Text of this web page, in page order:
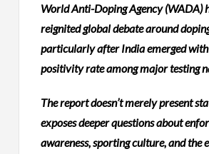
World Anti-Doping Agency (WADA)
reignited global debate around
particularly after India emerged with
positivity rate among major testing
The report doesn’t merely present
exposes deeper questions about
awareness, sporting culture, and the